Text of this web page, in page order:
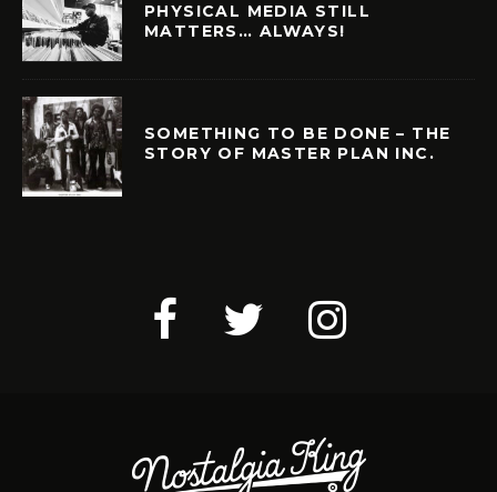
PHYSICAL MEDIA STILL
MATTERS… ALWAYS!
SOMETHING TO BE DONE – THE
STORY OF MASTER PLAN INC.